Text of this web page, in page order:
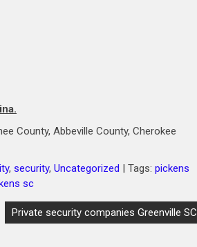
County, Abbeville County, Cherokee
, security, Uncategorized | Tags: pickens
sc
Private security companies Greenville SC